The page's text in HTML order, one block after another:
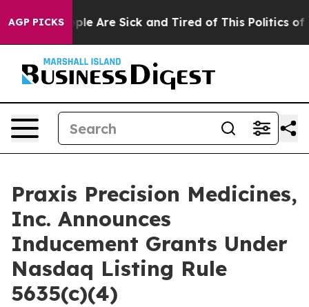
AGP PICKS
“People Are Sick and Tired of This Politics of
Praxis Precision Medicines,
Inc. Announces
Inducement Grants Under
Nasdaq Listing Rule
5635(c)(4)